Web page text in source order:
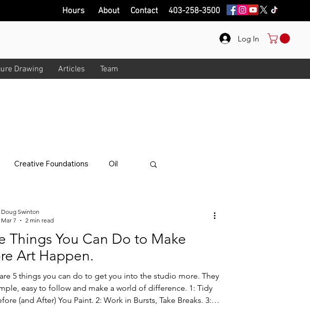
Log In
Drawing Articles Team
Hours About Contact 403-258-3500
Creative Foundations Oil
Things You Can Do to Make
Art Happen.
5 things you can do to get you into the studio more. They
easy to follow and make a world of difference. 1: Tidy
(and After) You Paint. 2: Work in Bursts, Take Breaks. 3:
Doug Swinton
Mar 7
2 min read